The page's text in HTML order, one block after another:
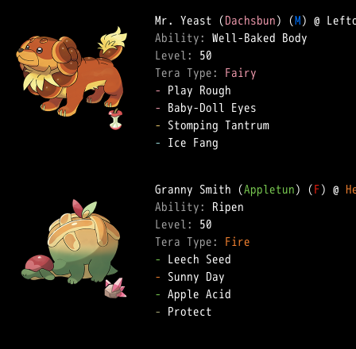
Mr. Yeast (Dachsbun) (M
Ability:
Level:
Tera Type: Fairy
-
-
-
- Ice Fang
Granny Smith (Appletun) (F) @
Ability:
Level:
Tera Type: Fire
-
-
-
- Protect